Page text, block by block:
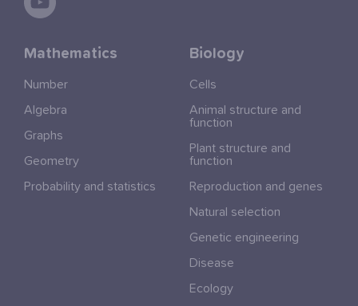
Mathematics
Number
Algebra
Graphs
Geometry
Probability and statistics
Biology
Cells
Animal structure and
function
Plant structure and
function
Reproduction and genes
Natural selection
Genetic engineering
Disease
Ecology